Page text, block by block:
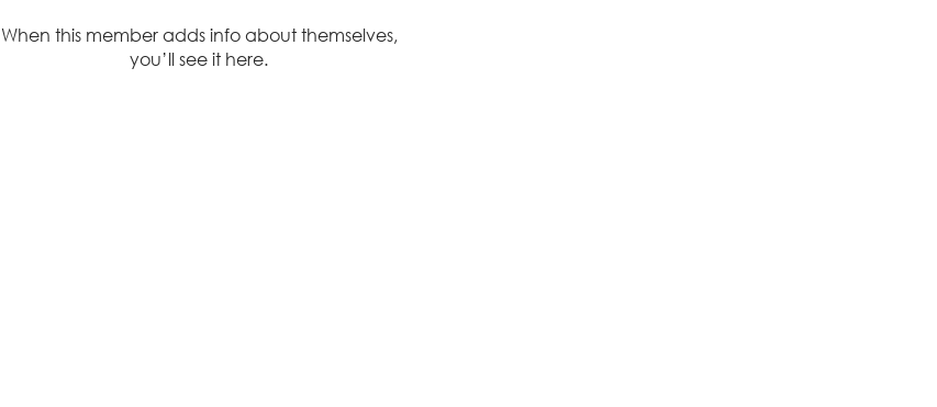
When this member adds info about themselves,
you’ll see it here.